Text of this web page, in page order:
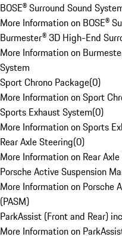
BOSE® Surround Sound
More Information on BOSE®
Burmester® 3D High-End
More Information on
System
Sport Chrono Package(0)
More Information on Sport
Sports Exhaust System(0)
More Information on Sports
Rear Axle Steering(0)
More Information on Rear
Porsche Active Suspension
More Information on Porsche
(PASM)
ParkAssist (Front and Rear)
More Information on